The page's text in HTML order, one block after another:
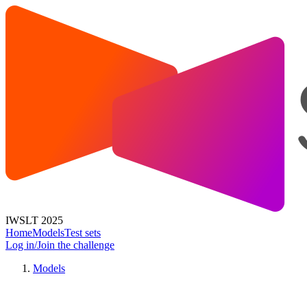
IWSLT 2025
HomeModelsTest sets
Log in/Join the challenge
Models